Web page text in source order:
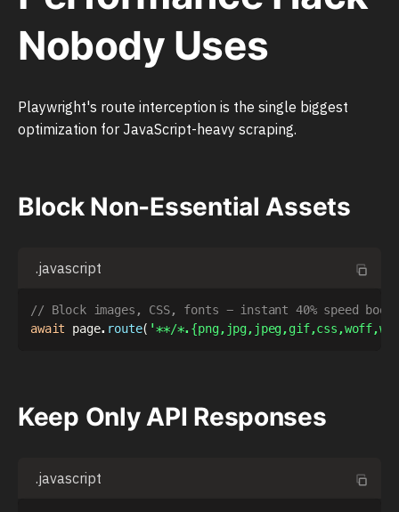
Nobody Uses
Playwright's route interception is the single biggest
optimization for JavaScript-heavy scraping.
Block Non-Essential Assets
.javascript
// Block images, CSS, fonts - instant 40% speed
await page. route( '**/
Keep Only API Responses
.javascript